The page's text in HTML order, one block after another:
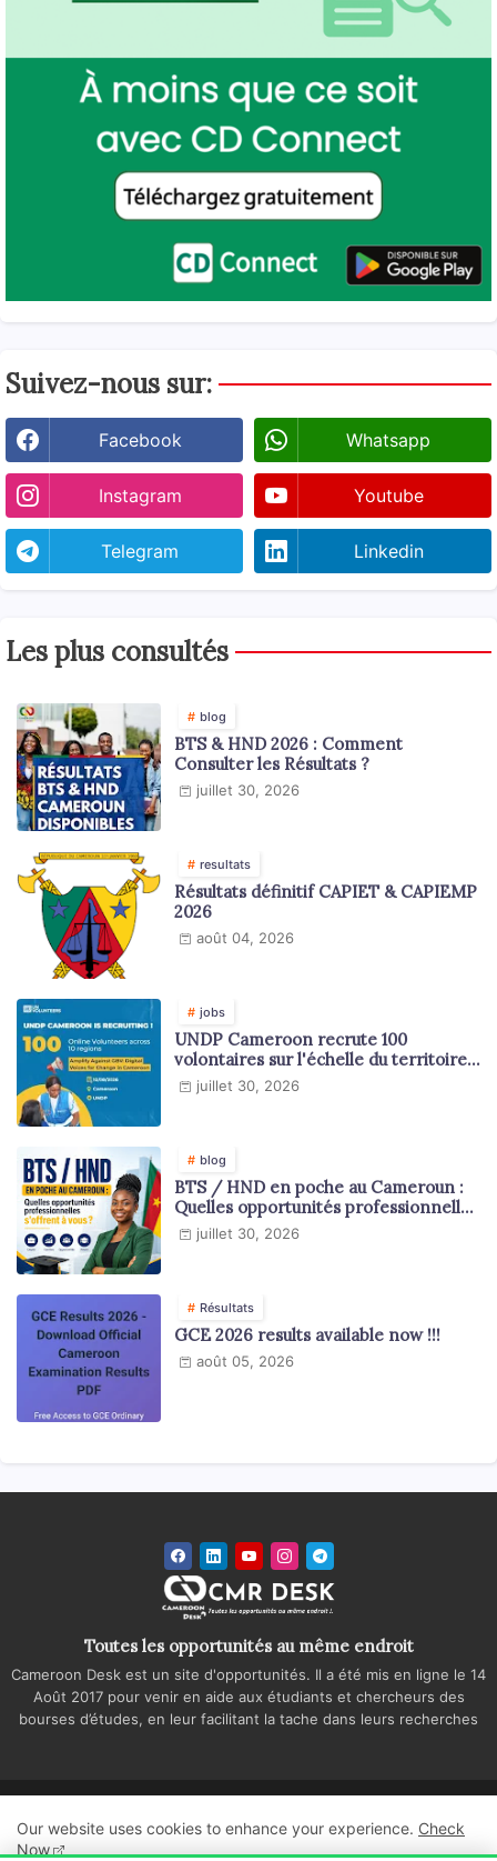
Suivez-nous sur:
Facebook Whatsapp
Instagram Youtube
Telegram Linkedin
Les plus consultés
blog
BTS & HND 2026 : Comment
Consulter les Résultats ?
juillet 30, 2026
resultats
Résultats définitif CAPIET & CAPIEMP
2026
août 04, 2026
jobs
UNDP Cameroon recrute 100
volontaires sur l'échelle du territoire
national
juillet 30, 2026
blog
BTS / HND en poche au Cameroun :
Quelles opportunités professionnelles
s'offrent à vous ?
juillet 30, 2026
Résultats
GCE 2026 results available now !!!
août 05, 2026
Toutes les opportunités au même endroit
Cameroon Desk est un site d'opportunités. Il a été mis en ligne le 14
Août 2017 pour venir en aide aux étudiants et chercheurs des
bourses d’études, en leur facilitant la tache dans leurs recherches
Politique de confidentialité
Regie publicitaire
Our website uses cookies to enhance your experience. Check
Now